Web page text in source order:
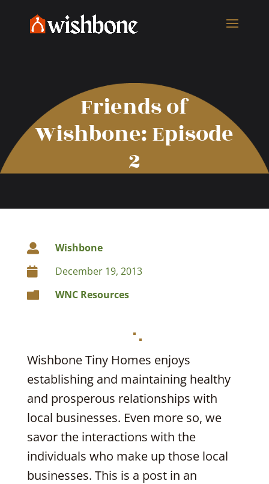
Friends of
Wishbone: Episode
2
 Wishbone
 December 19, 2013
 WNC Resources
Wishbone Tiny Homes enjoys
establishing and maintaining healthy
and prosperous relationships with
local businesses. Even more so, we
savor the interactions with the
individuals who make up those local
businesses. This is a post in an